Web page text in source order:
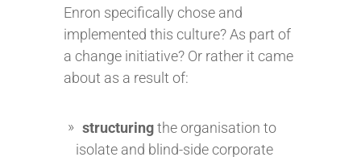
Enron specifically chose and
implemented this culture? As part of
a change initiative? Or rather it came
about as a result of:
structuringthe organisation to
isolate and blind-side corporate